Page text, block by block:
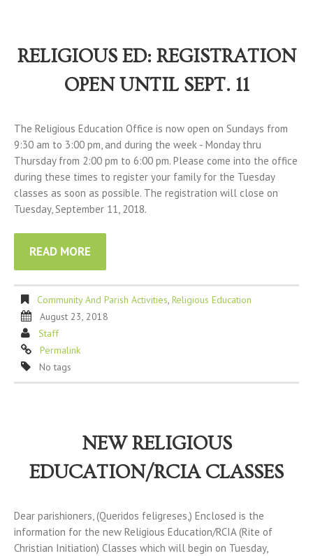
RELIGIOUS ED: REGISTRATION
OPEN UNTIL SEPT. 11
The Religious Education Office is now open on Sundays from
9:30 am to 3:00 pm, and during the week - Monday thru
Thursday from 2:00 pm to 6:00 pm. Please come into the office
during these times to register your family for the Tuesday
classes as soon as possible. The registration will close on
Tuesday, September 11, 2018.
READ MORE
Community And Parish Activities, Religious Education
August 23, 2018
Staff
Permalink
No tags
NEW RELIGIOUS
EDUCATION/RCIA CLASSES
Dear parishioners, (Queridos feligreses,) Enclosed is the
information for the new Religious Education/RCIA (Rite of
Christian Initiation) Classes which will begin on Tuesday,